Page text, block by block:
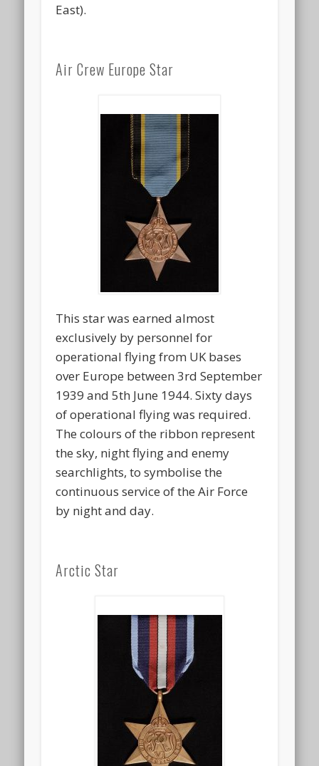
East).
Air Crew Europe Star
This star was earned almost
exclusively by personnel for
operational flying from UK bases
over Europe between 3rd September
1939 and 5th June 1944. Sixty days
of operational flying was required.
The colours of the ribbon represent
the sky, night flying and enemy
searchlights, to symbolise the
continuous service of the Air Force
by night and day.
Arctic Star